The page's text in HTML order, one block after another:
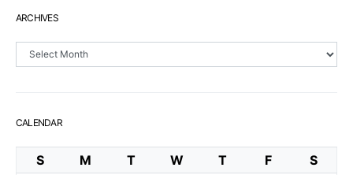
ARCHIVES
Archives
CALENDAR
S M T W T F
S